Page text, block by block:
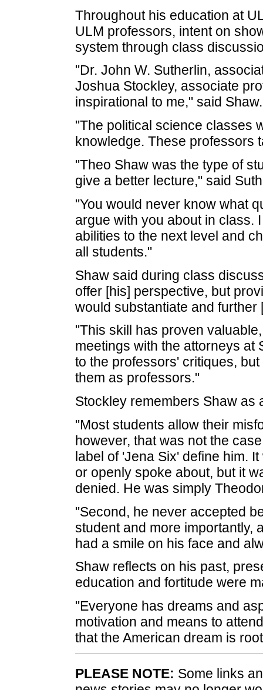
Throughout his education at
ULM professors, intent on
system through class
"Dr. John W. Sutherlin,
Joshua Stockley, associate
inspirational to me," said Shaw.
"The political science classes
knowledge. These professors
"Theo Shaw was the type of
give a better lecture," said
"You would never know what
argue with you about in class.
abilities to the next level and
all students."
Shaw said during class
offer [his] perspective, but
would substantiate and further
"This skill has proven
meetings with the attorneys at
to the professors' critiques,
them as professors."
Stockley remembers Shaw as
"Most students allow their
however, that was not the
label of 'Jena Six' define him.
or openly spoke about, but it
denied. He was simply
"Second, he never accepted
student and more importantly,
had a smile on his face and
Shaw reflects on his past,
education and fortitude were
"Everyone has dreams and
motivation and means to
that the American dream is
PLEASE NOTE: Some links